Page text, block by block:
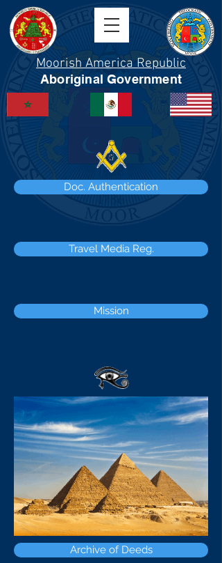
Moorish America Republic
Aboriginal Government
Doc. Authentication
Travel Media Reg.
Mission
Archive of Deeds